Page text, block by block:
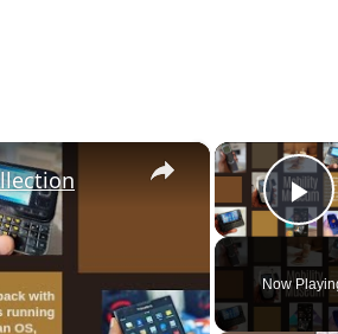
Now
×